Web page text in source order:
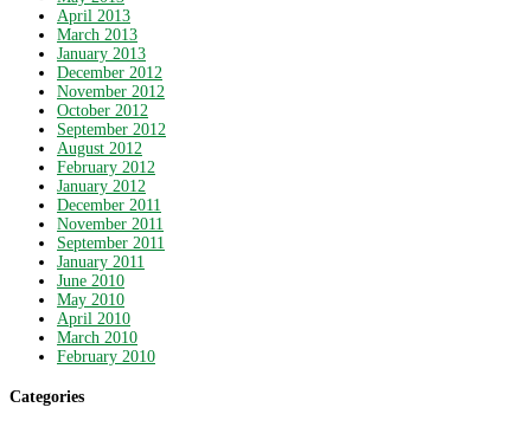
April 2013
March 2013
January 2013
December 2012
November 2012
October 2012
September 2012
August 2012
February 2012
January 2012
December 2011
November 2011
September 2011
January 2011
June 2010
May 2010
April 2010
March 2010
February 2010
Categories